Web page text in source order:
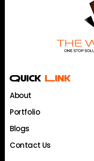
Quick Link
About
Portfolio
Blogs
Contact Us